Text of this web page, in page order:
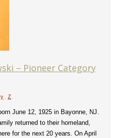
– Pioneer Category
, Z
June 12, 1925 in Bayonne, NJ.
returned to their homeland,
for the next 20 years. On April